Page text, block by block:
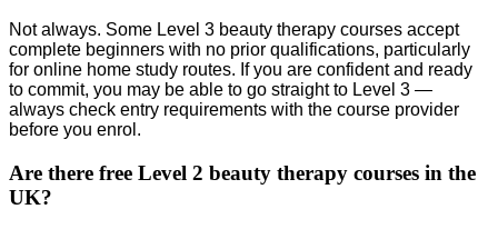
Not always. Some Level 3 beauty therapy courses accept
complete beginners with no prior qualifications, particularly
for online home study routes. If you are confident and ready
to commit, you may be able to go straight to Level 3 —
always check entry requirements with the course provider
before you enrol.
Are there free Level 2 beauty therapy courses in the
UK?